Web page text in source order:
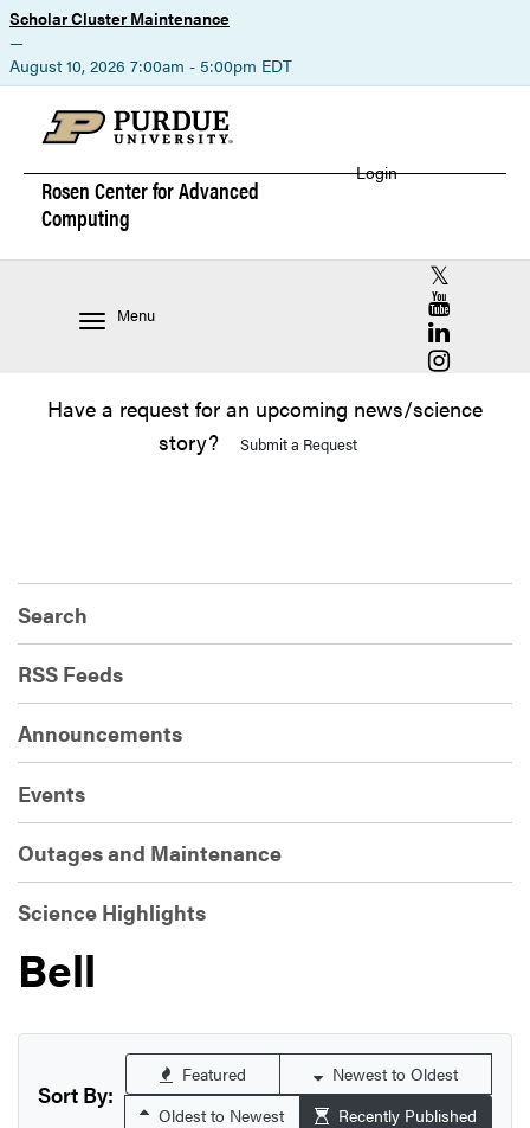
Scholar Cluster Maintenance
—
August 10, 2026 7:00am - 5:00pm EDT
Rosen Center forAdvanced
Computing
Login
Menu
RCAC X
RCAC
RCAC
RCAC
Have a request for an upcoming news/science
story?
Submit a Request
Search
RSS Feeds
Announcements
Events
Outages and Maintenance
Science Highlights
Bell
Sort By:
Featured
Newest to Oldest
Oldest to Newest
Recently Published